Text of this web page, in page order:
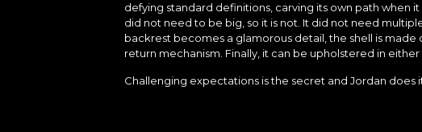
defying standard definitions, carving its own path when
did not need to be big, so it is not. It did not need
backrest becomes a glamorous detail, the shell is
return mechanism. Finally, it can be upholstered in
Challenging expectations is the secret and Jordan does